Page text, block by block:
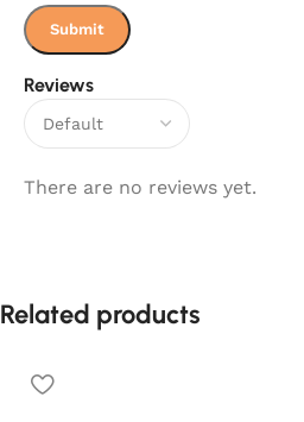
Reviews
There are no reviews yet.
Related products